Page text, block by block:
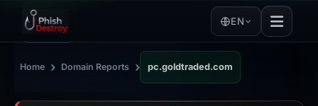
EN
Home › Domain Reports › pc.goldtraded.com